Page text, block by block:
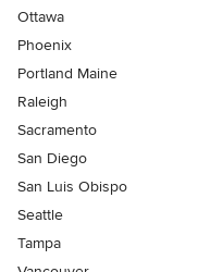
Ottawa
Phoenix
Portland Maine
Raleigh
Sacramento
San Diego
San Luis Obispo
Seattle
Tampa